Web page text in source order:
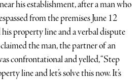
his establishment, after a man who
from the premises June 12
property line and a verbal dispute
the man, the partner of an
confrontational and yelled, “Step
line and let’s solve this now. It’s